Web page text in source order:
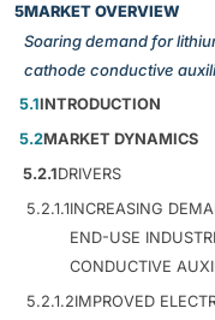
5MARKET OVERVIEW
Soaring demand for
cathode conductive
5.1INTRODUCTION
5.2MARKET DYNAMICS
5.2.1DRIVERS
5.2.1.1INCREASING
END-USE
CONDUCTIVE
5.2.1.2IMPROVED